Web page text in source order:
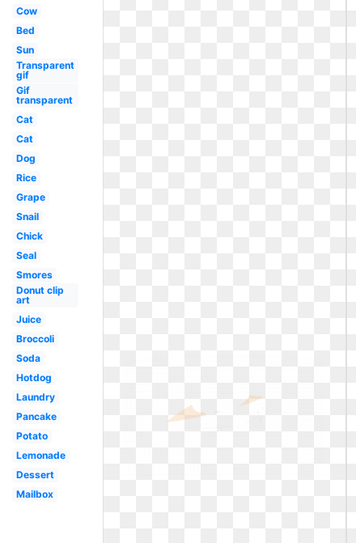
Cow
Bed
Sun
Transparent
gif
Gif
transparent
Cat
Cat
Dog
Rice
Grape
Snail
Chick
Seal
Smores
Donut clip
art
Juice
Broccoli
Soda
Hotdog
Laundry
Pancake
Potato
Lemonade
Dessert
Mailbox